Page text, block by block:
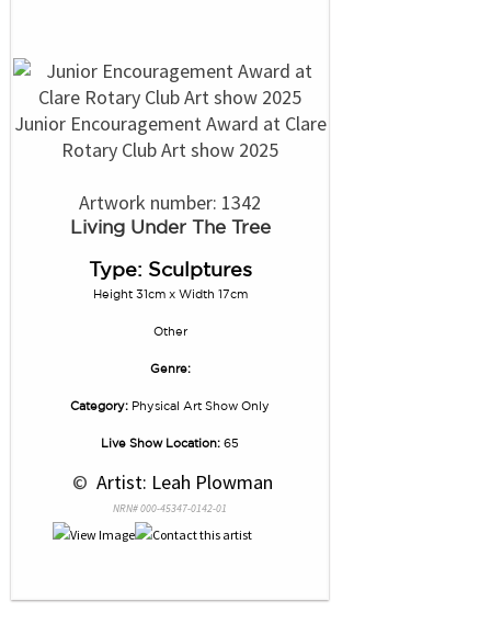
Junior Encouragement Award at Clare
Rotary Club Art show 2025
Artwork number: 1342
Living Under The Tree
Type: Sculptures
Height 31cm x Width 17cm
Other
Genre:
Category: Physical Art Show Only
Live Show Location: 65
© Artist: Leah Plowman
NRN# 000-45347-0142-01